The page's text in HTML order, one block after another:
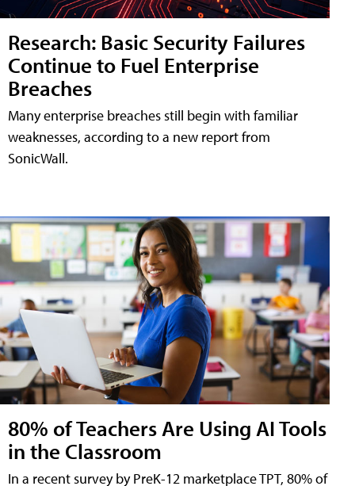
Research: Basic Security Failures
Continue to Fuel Enterprise
Breaches
Many enterprise breaches still begin with familiar
weaknesses, according to a new report from
SonicWall.
80% of Teachers Are Using AI Tools
in the Classroom
In a recent survey by PreK-12 marketplace TPT, 80% of